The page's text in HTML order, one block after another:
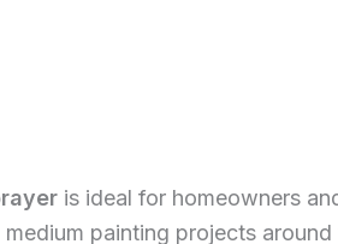
is ideal for homeowners
painting projects